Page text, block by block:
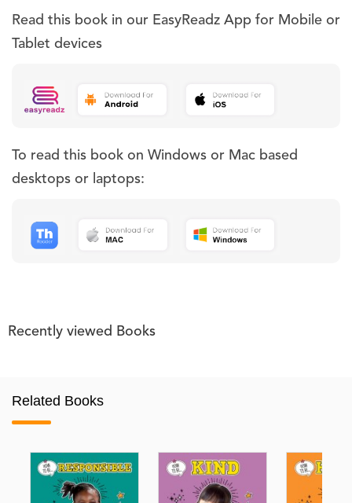
Read this book in our EasyReadz App for Mobile or
Tablet devices
To read this book on Windows or Mac based
desktops or laptops:
Recently viewed Books
Related Books